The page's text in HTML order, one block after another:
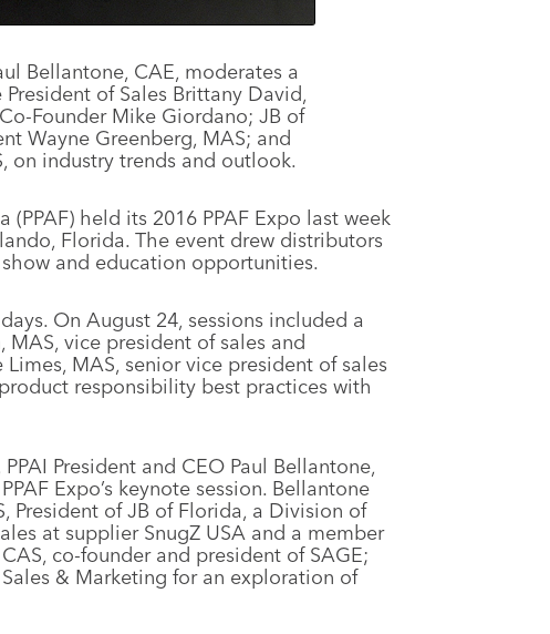
Bellantone, CAE, moderates a
of Sales Brittany David,
Founder Mike Giordano; JB of
Wayne Greenberg, MAS; and
on industry trends and outlook.
held its 2016 PPAF Expo last week
Florida. The event drew distributors
and education opportunities.
On August 24, sessions included a
MAS, vice president of sales and
MAS, senior vice president of sales
responsibility best practices with
President and CEO Paul Bellantone,
Expo’s keynote session. Bellantone
President of JB of Florida, a Division of
at supplier SnugZ USA and a member
co-founder and president of SAGE;
& Marketing for an exploration of